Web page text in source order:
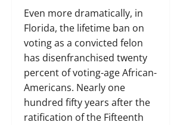
Even more dramatically, in
Florida, the lifetime ban on
voting as a convicted felon
has disenfranchised twenty
percent of voting-age African-
Americans. Nearly one
hundred fifty years after the
ratification of the Fifteenth